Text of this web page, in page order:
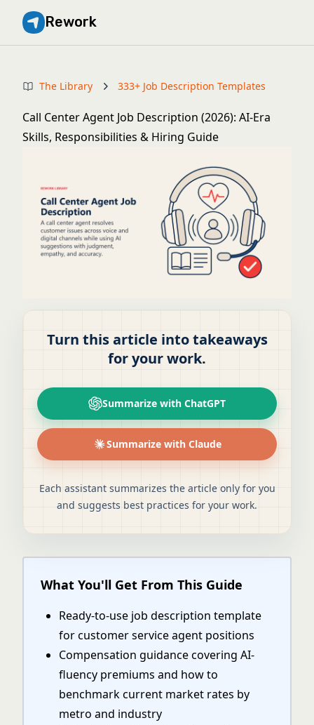
Rework
The Library 333+ Job Description Templates
Call Center Agent Job Description (2026): AI-Era
Skills, Responsibilities & Hiring Guide
Turn this article into takeaways
for your work.
Summarize with ChatGPT
Summarize with Claude
Each assistant summarizes the article only for you
and suggests best practices for your work.
What You'll Get From This Guide
Ready-to-use job description template
for customer service agent positions
Compensation guidance covering AI-
fluency premiums and how to
benchmark current market rates by
metro and industry